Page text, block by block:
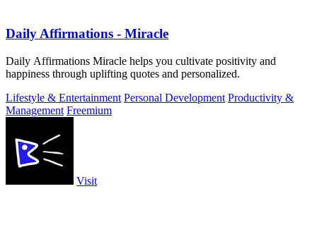
Daily Affirmations - Miracle
Daily Affirmations Miracle helps you cultivate positivity and
happiness through uplifting quotes and personalized.
Lifestyle & Entertainment Personal Development Productivity &
Management Freemium
Visit